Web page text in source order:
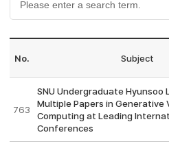
No. Subject
763
SNU Undergraduate Hyunsoo
Multiple Papers in Generative
Computing at Leading
Conferences